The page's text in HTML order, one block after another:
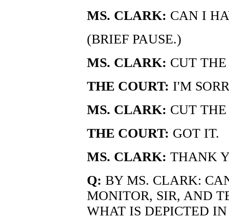
MS. CLARK: CAN I
(BRIEF PAUSE.)
MS. CLARK: CUT
THE COURT: I'M
MS. CLARK: CUT
THE COURT: GOT IT.
MS. CLARK: THANK
Q: BY MS. CLARK:
MONITOR, SIR, AND
WHAT IS DEPICTED